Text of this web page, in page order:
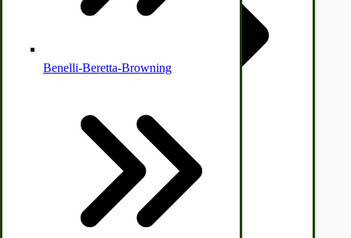
Immergood Ice Cream Freezers
Ice Cream Freezer Parts
Benelli-Beretta-Browning